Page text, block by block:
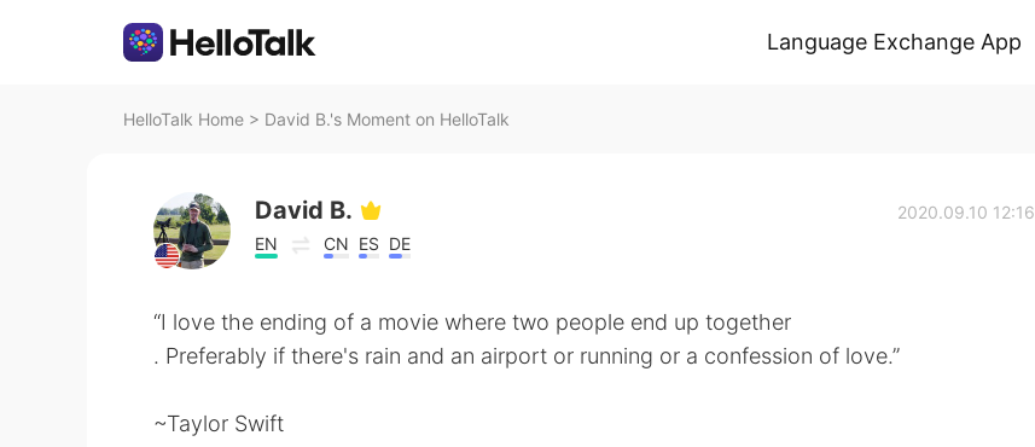
Language Exchange App
HelloTalk Home > David B.'s Moment on HelloTalk
David B.
EN CN ES DE
2020.09.10 12:16
“I love the ending of a movie where two people end up together
. Preferably if there's rain and an airport or running or a confession of love.”
~Taylor Swift